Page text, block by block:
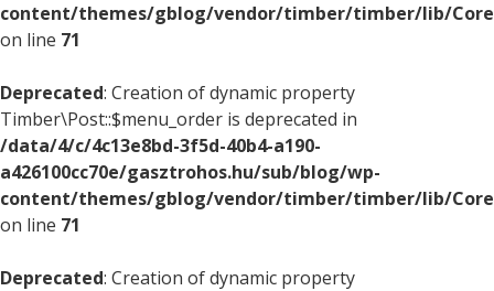
content/themes/gblog/vendor/timber/timber/lib/
on line 71
Deprecated: Creation of dynamic property
Timber\Post::$menu_order is deprecated in
/data/4/c/4c13e8bd-3f5d-40b4-a190-
a426100cc70e/gasztrohos.hu/sub/blog/wp-
content/themes/gblog/vendor/timber/timber/lib/
on line 71
Deprecated: Creation of dynamic property